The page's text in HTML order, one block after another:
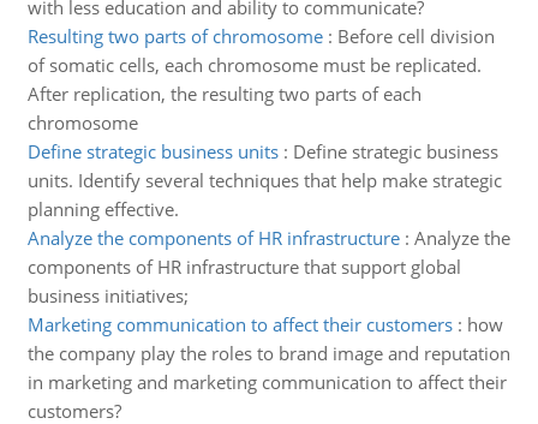
with less education and ability to communicate?
Resulting two parts of chromosome: Before cell division
of somatic cells, each chromosome must be replicated.
After replication, the resulting two parts of each
chromosome
Define strategic business units: Define strategic business
units. Identify several techniques that help make strategic
planning effective.
Analyze the components of HR infrastructure : Analyze the
components of HR infrastructure that support global
business initiatives;
Marketing communication to affect their customers: how
the company play the roles to brand image and reputation
in marketing and marketing communication to affect their
customers?